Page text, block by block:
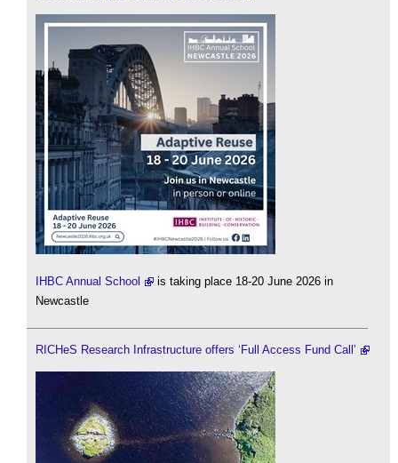
IHBC Annual School
is taking place 18-20 June 2026 in
Newcastle
RICHeS Research Infrastructure offers ‘Full Access Fund Call’